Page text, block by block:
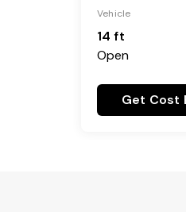
Vehicle
14 ft
Open
Get Cost